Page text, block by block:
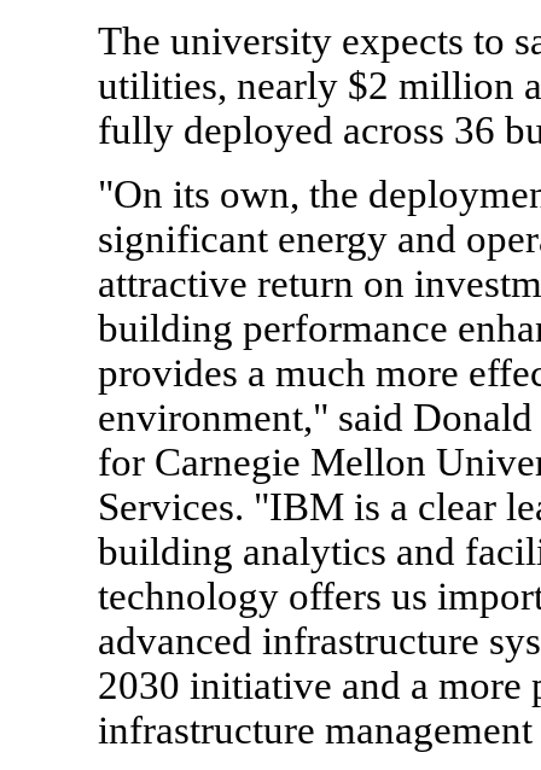
The university expects to
utilities, nearly $2 million
fully deployed across 36
"On its own, the
significant energy and
attractive return on
building performance
provides a much more
environment," said
for Carnegie Mellon
Services. "IBM is a clear
building analytics and
technology offers us
advanced infrastructure
2030 initiative and a more
infrastructure